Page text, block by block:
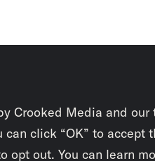
Crooked Media and
click “OK” to accept
opt out. You can learn